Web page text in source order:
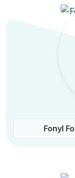
Fonyl